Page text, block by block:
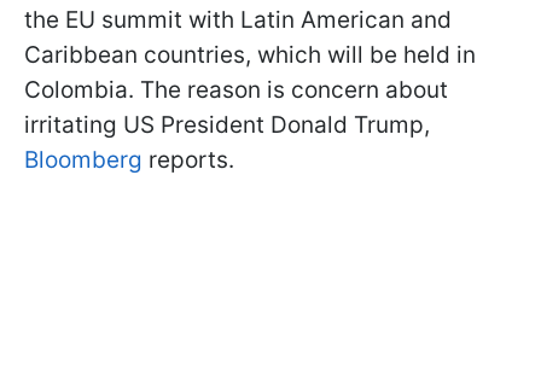
the EU summit with Latin American and
Caribbean countries, which will be held in
Colombia. The reason is concern about
irritating US President Donald Trump,
Bloomberg reports.